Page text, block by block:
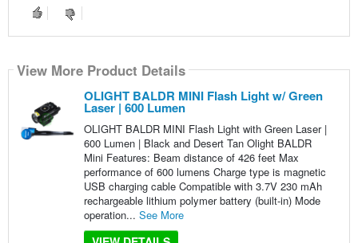
View More Product Details
OLIGHT BALDR MINI Flash Light w/ Green
Laser | 600 Lumen
OLIGHT BALDR MINI Flash Light with Green Laser |
600 Lumen | Black and Desert Tan Olight BALDR
Mini Features: Beam distance of 426 feet Max
performance of 600 lumens Charge type is magnetic
USB charging cable Compatible with 3.7V 230 mAh
rechargeable lithium polymer battery (built-in) Mode
operation... See More